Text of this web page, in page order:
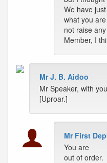
We have
what you
not raise
Member, I
Mr J. B. Aidoo
Mr Speaker, with
[Uproar.]
Mr First
You are
out of order.